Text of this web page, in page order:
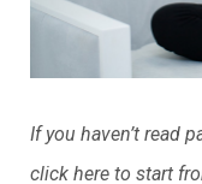
If you haven’t read
click here to start